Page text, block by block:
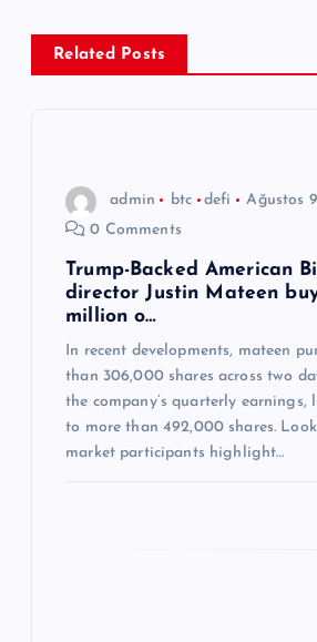
z
Related Posts
admin btc defi
Ağustos
0 Comments
Trump-Backed American
director Justin Mateen
million o…
In recent developments, mateen
than 306,000 shares across two
the company’s quarterly
to more than 492,000 shares.
market participants highlight…